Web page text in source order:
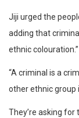
Jiji urged the
adding that
ethnic colouration.”
“A criminal is a
other ethnic group
They’re asking